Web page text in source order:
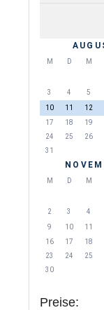
M D M
3 4
5
10
11
12
17
18
19
24
25
26
31
M D M
2 3
4
9
10
11
16
17
18
23
24
25
30
Preise: